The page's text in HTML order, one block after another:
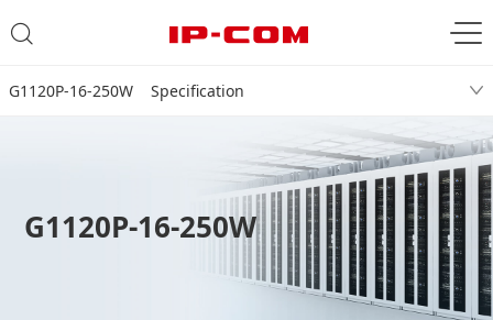
G1120P-16-250W Specification
G1120P-16-250W